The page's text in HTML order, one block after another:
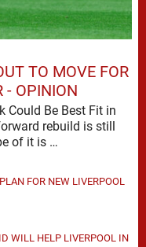
TO MOVE FOR
- OPINION
Could Be Best Fit in
rebuild is still
moving, and the shape of it is …
FOR NEW LIVERPOOL
WILL HELP LIVERPOOL IN